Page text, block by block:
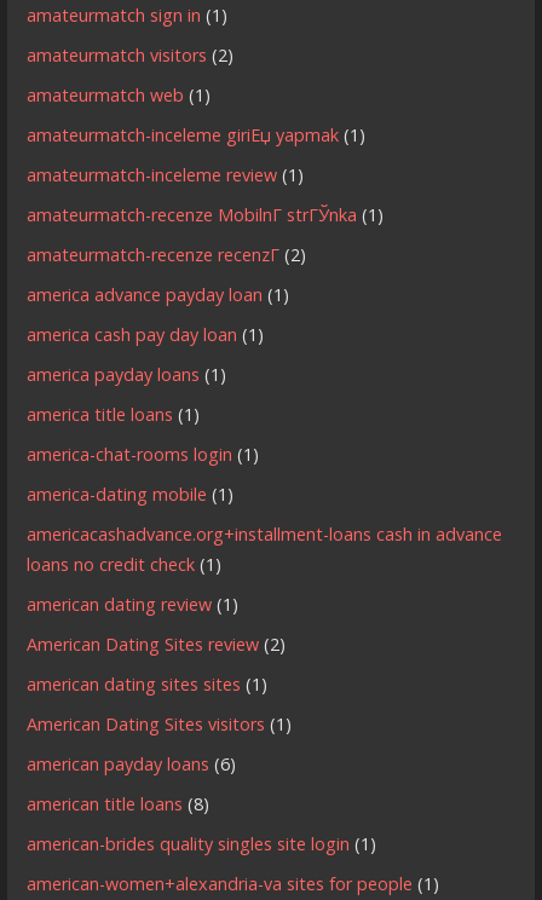
amateurmatch sign in (1)
amateurmatch visitors (2)
amateurmatch web (1)
amateurmatch-inceleme giriЕџ yapmak (1)
amateurmatch-inceleme review (1)
amateurmatch-recenze MobilnГ­ strГЎnka (1)
amateurmatch-recenze recenzГ­ (2)
america advance payday loan (1)
america cash pay day loan (1)
america payday loans (1)
america title loans (1)
america-chat-rooms login (1)
america-dating mobile (1)
americacashadvance.org+installment-loans cash in advance
loans no credit check (1)
american dating review (1)
American Dating Sites review (2)
american dating sites sites (1)
American Dating Sites visitors (1)
american payday loans (6)
american title loans (8)
american-brides quality singles site login (1)
american-women+alexandria-va sites for people (1)